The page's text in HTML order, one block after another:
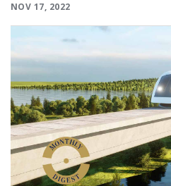
NOV 17, 2022